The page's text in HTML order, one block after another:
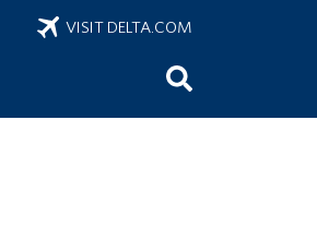
VISIT DELTA.COM